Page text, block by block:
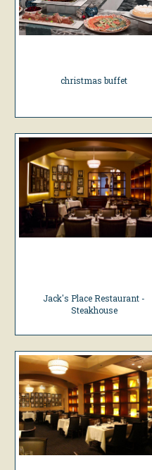
christmas buffet
Jack's Place Restaurant -
Steakhouse